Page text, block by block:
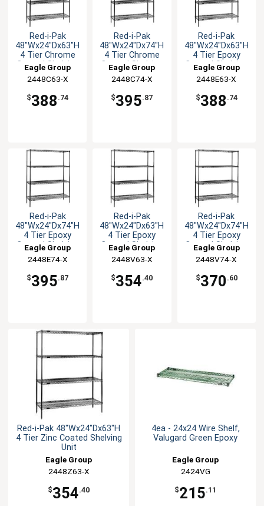
Red-i-Pak
48"Wx24"Dx63"H
4 Tier Chrome
Coated Shelving
Eagle Group
2448C63-X
$388 .74
Red-i-Pak
48"Wx24"Dx74"H
4 Tier Chrome
Coated Shelving
Eagle Group
2448C74-X
$395.87
Red-i-Pak
48"Wx24"Dx63"H
4 Tier Epoxy
Coated Shelving
Eagle Group
2448E63-X
$388 .74
Red-i-Pak
48"Wx24"Dx74"H
4 Tier Epoxy
Coated Shelving
Eagle Group
2448E74-X
$395.87
Red-i-Pak
48"Wx24"Dx63"H
4 Tier Epoxy
Coated Shelving
Eagle Group
2448V63-X
$354.40
Red-i-Pak
48"Wx24"Dx74"H
4 Tier Epoxy
Coated Shelving
Eagle Group
2448V74-X
$370 .60
Red-i-Pak 48"Wx24"Dx63"H
4 Tier Zinc Coated Shelving
Unit
Eagle Group
2448Z63-X
$354.40
4ea - 24x24 Wire Shelf,
Valugard Green Epoxy
Eagle Group
2424VG
$215.11